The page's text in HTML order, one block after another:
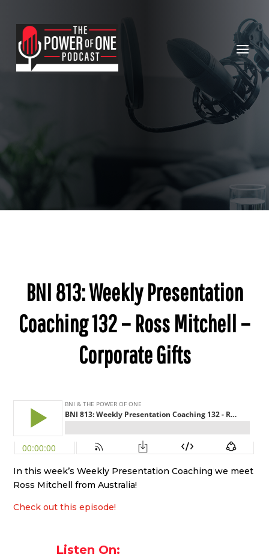
BNI 813: Weekly Presentation
Coaching 132 – Ross Mitchell –
Corporate Gifts
In this week’s Weekly Presentation Coaching we meet
Ross Mitchell from Australia!
Check out this episode!
Listen On: